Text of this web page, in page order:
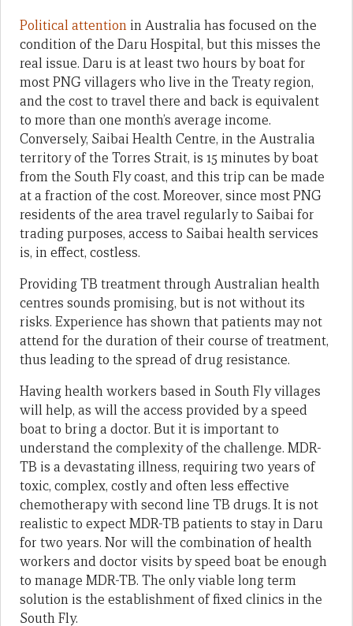
Political attention in Australia has focused on the
condition of the Daru Hospital, but this misses the
real issue. Daru is at least two hours by boat for
most PNG villagers who live in the Treaty region,
and the cost to travel there and back is equivalent
to more than one month’s average income.
Conversely, Saibai Health Centre, in the Australia
territory of the Torres Strait, is 15 minutes by boat
from the South Fly coast, and this trip can be made
at a fraction of the cost. Moreover, since most PNG
residents of the area travel regularly to Saibai for
trading purposes, access to Saibai health services
is, in effect, costless.
Providing TB treatment through Australian health
centres sounds promising, but is not without its
risks. Experience has shown that patients may not
attend for the duration of their course of treatment,
thus leading to the spread of drug resistance.
Having health workers based in South Fly villages
will help, as will the access provided by a speed
boat to bring a doctor. But it is important to
understand the complexity of the challenge. MDR-
TB is a devastating illness, requiring two years of
toxic, complex, costly and often less effective
chemotherapy with second line TB drugs. It is not
realistic to expect MDR-TB patients to stay in Daru
for two years. Nor will the combination of health
workers and doctor visits by speed boat be enough
to manage MDR-TB. The only viable long term
solution is the establishment of fixed clinics in the
South Fly.